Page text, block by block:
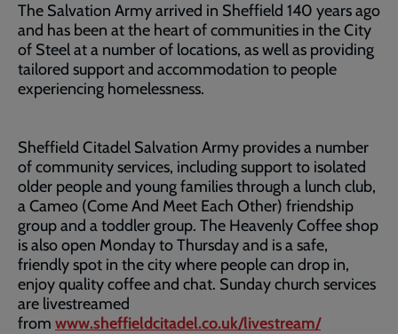
The Salvation Army arrived in Sheffield 140 years ago
and has been at the heart of communities in the City
of Steel at a number of locations, as well as providing
tailored support and accommodation to people
experiencing homelessness.
Sheffield Citadel Salvation Army provides a number
of community services, including support to isolated
older people and young families through a lunch club,
a Cameo (Come And Meet Each Other) friendship
group and a toddler group. The Heavenly Coffee shop
is also open Monday to Thursday and is a safe,
friendly spot in the city where people can drop in,
enjoy quality coffee and chat. Sunday church services
are livestreamed
from www.sheffieldcitadel.co.uk/livestream/